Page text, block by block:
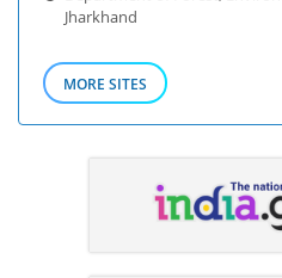
Jharkhand
MORE SITES